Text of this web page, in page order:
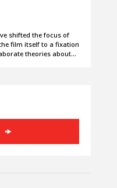
shifted the focus of
film itself to a fixation
theories about…